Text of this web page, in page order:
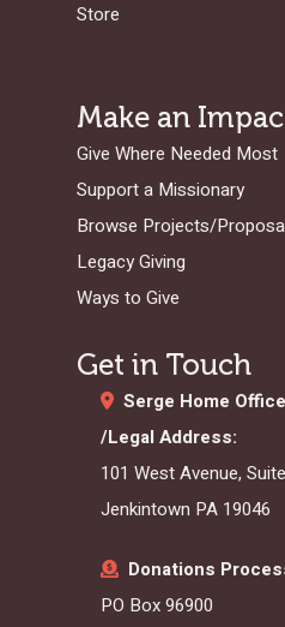
Store
Make an
Give Where Needed Most
Support a Missionary
Browse Projects/
Legacy Giving
Ways to Give
Get in Touch
Serge Home Office
/Legal Address:
101 West Avenue,
Jenkintown PA 19046
Donations
PO Box 96900